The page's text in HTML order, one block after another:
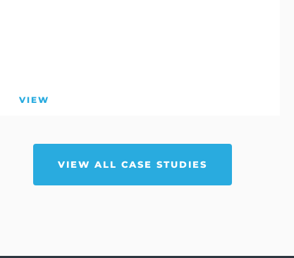
VIEW
VIEW ALL CASE STUDIES